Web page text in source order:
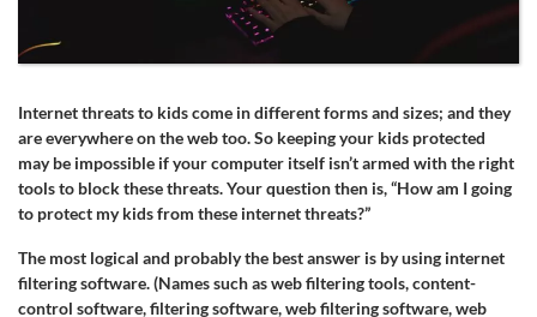
Internet threats to kids come in different forms and sizes; and they
are everywhere on the web too. So keeping your kids protected
may be impossible if your computer itself isn’t armed with the right
tools to block these threats. Your question then is, “How am I going
to protect my kids from these internet threats?”
The most logical and probably the best answer is by using internet
filtering software. (Names such as web filtering tools, content-
control software, filtering software, web filtering software, web